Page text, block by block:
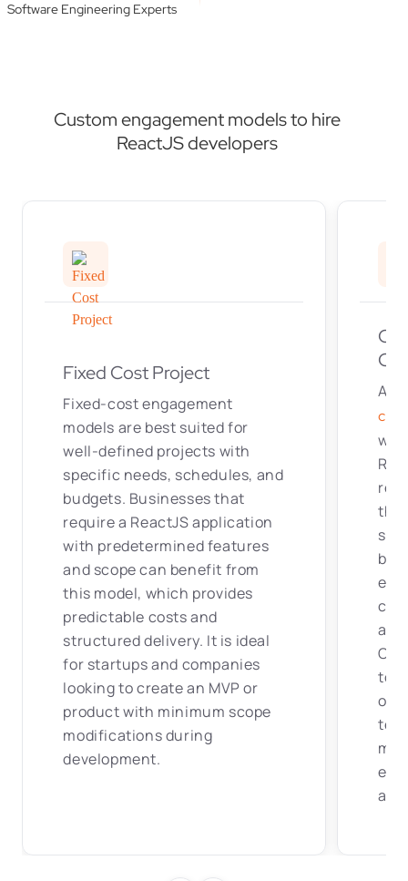
Software Engineering Experts
Custom engagement models to hire
ReactJS developers
Fixed Cost Project
Fixed-cost engagement
models are best suited for
well-defined projects with
specific needs, schedules, and
budgets. Businesses that
require a ReactJS application
with predetermined features
and scope can benefit from
this model, which provides
predictable costs and
structured delivery. It is ideal
for startups and companies
looking to create an MVP or
product with minimum scope
modifications during
development.
An
to